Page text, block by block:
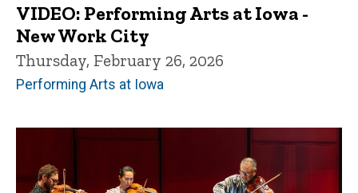
VIDEO: Performing Arts at Iowa -
New Work City
Thursday, February 26, 2026
Performing Arts at Iowa